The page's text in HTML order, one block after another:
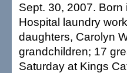
Sept. 30, 2007.
Hospital laundry
daughters, Carolyn
grandchildren; 17
Saturday at Kings